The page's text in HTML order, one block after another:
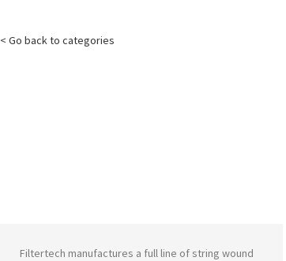
< Go back to categories
Filtertech manufactures a full line of string wound